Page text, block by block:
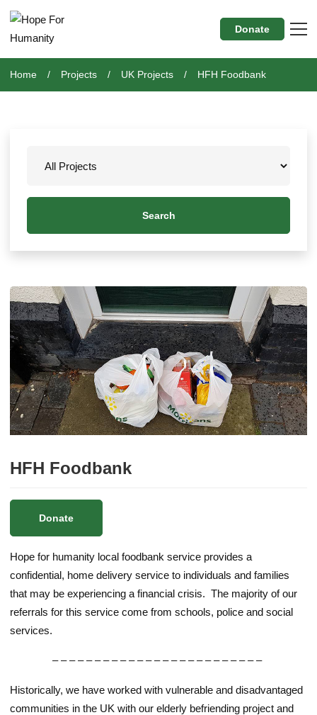
Donate
Home Projects UK Projects HFH Foodbank
Search
HFH Foodbank
Donate
Hope for humanity local foodbank service provides a
confidential, home delivery service to individuals and families
that may be experiencing a financial crisis. The majority of our
referrals for this service come from schools, police and social
services.
– – – – – – – – – – – – – – – – – – – – – – – – –
Historically, we have worked with vulnerable and disadvantaged
communities in the UK with our elderly befriending project and